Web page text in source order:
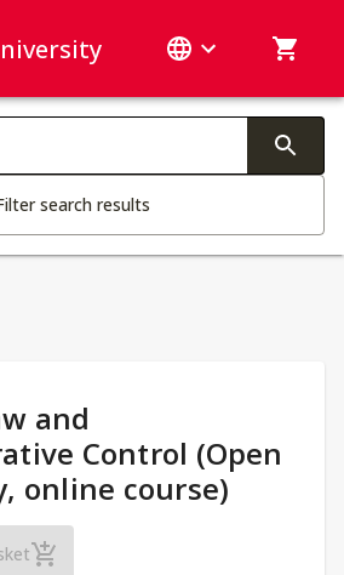
search results
:
and
Control (Open
online course)
Law and Administrative Control